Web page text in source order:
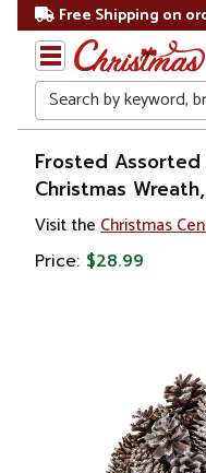
Free Shipping on
Search
Home
Christmas
Garland
Frosted Assorted
Christmas
Visit the Christmas
Price: $28.99